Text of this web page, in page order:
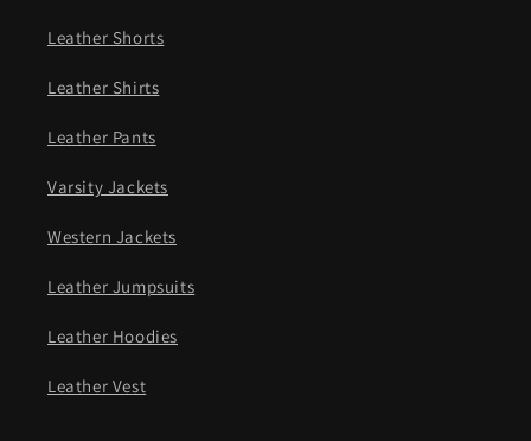
Leather Shorts
Leather Shirts
Leather Pants
Varsity Jackets
Western Jackets
Leather Jumpsuits
Leather Hoodies
Leather Vest